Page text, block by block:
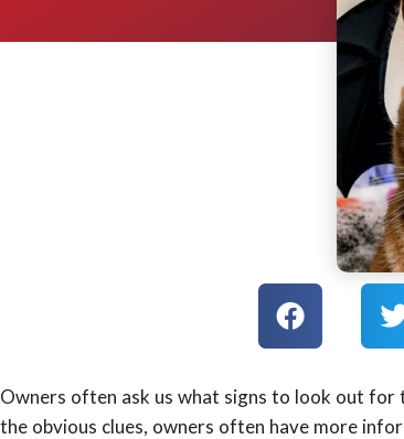
Owners often ask us what signs to look out for
the obvious clues, owners often have more